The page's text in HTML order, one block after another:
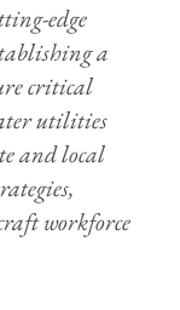
edge
a
critical
utilities
and local
workforce